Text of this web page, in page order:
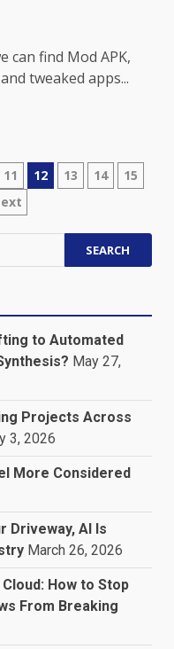
can find Mod APK,
tweaked apps...
11 12 13 14
15
to Automated
May 27,
Projects Across
3, 2026
More Considered
Driveway, AI Is
March 26, 2026
How to Stop
From Breaking